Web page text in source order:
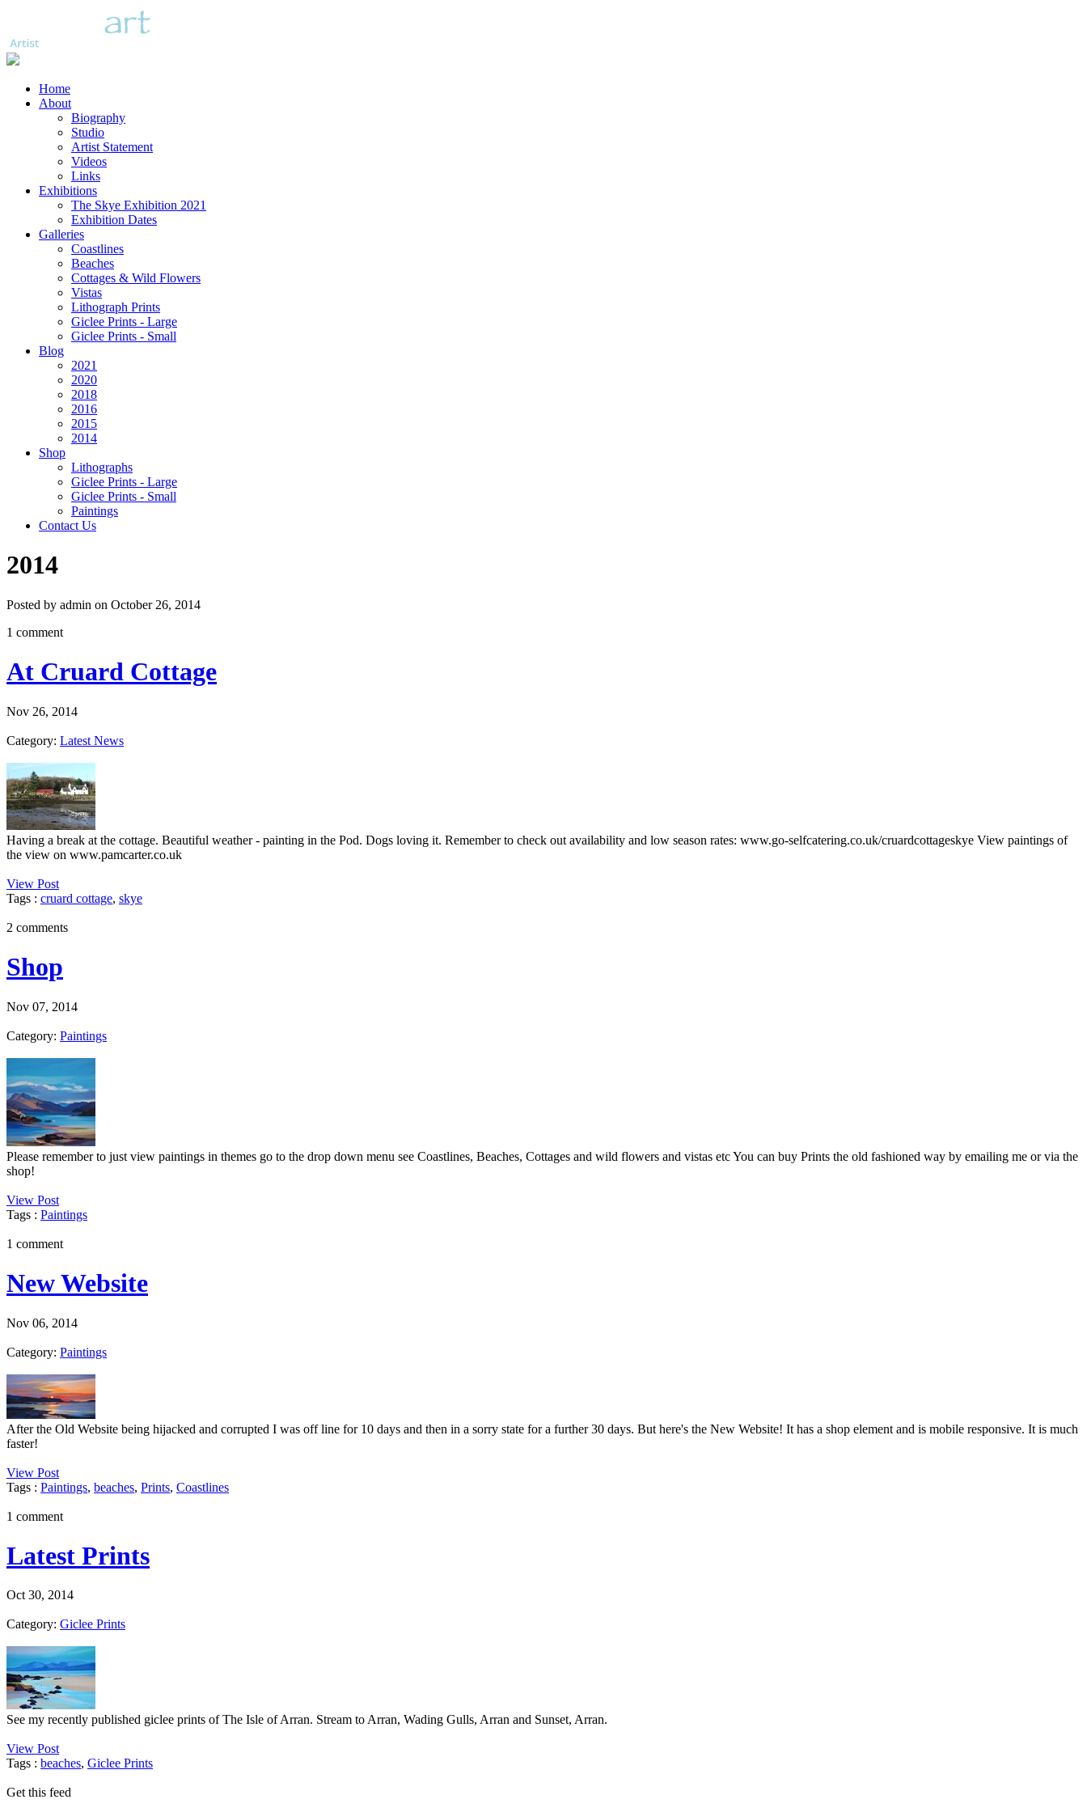
Home
About
Biography
Studio
Artist Statement
Videos
Links
Exhibitions
The Skye Exhibition 2021
Exhibition Dates
Galleries
Coastlines
Beaches
Cottages & Wild Flowers
Vistas
Lithograph Prints
Giclee Prints - Large
Giclee Prints - Small
Blog
2021
2020
2018
2016
2015
2014
Shop
Lithographs
Giclee Prints - Large
Giclee Prints - Small
Paintings
Contact Us
2014
Posted by admin on October 26, 2014
1 comment
At Cruard Cottage
Nov 26, 2014
Category: Latest News
Having a break at the cottage. Beautiful weather - painting in the Pod. Dogs loving it. Remember to check out availability and low season rates: www.go-selfcatering.co.uk/cruardcottageskye View paintings of
the view on www.pamcarter.co.uk
View Post
Tags : cruard cottage, skye
2 comments
Shop
Nov 07, 2014
Category: Paintings
Please remember to just view paintings in themes go to the drop down menu see Coastlines, Beaches, Cottages and wild flowers and vistas etc You can buy Prints the old fashioned way by emailing me or via the
shop!
View Post
Tags : Paintings
1 comment
New Website
Nov 06, 2014
Category: Paintings
After the Old Website being hijacked and corrupted I was off line for 10 days and then in a sorry state for a further 30 days. But here's the New Website! It has a shop element and is mobile responsive. It is much
faster!
View Post
Tags : Paintings, beaches, Prints, Coastlines
1 comment
Latest Prints
Oct 30, 2014
Category: Giclee Prints
See my recently published giclee prints of The Isle of Arran. Stream to Arran, Wading Gulls, Arran and Sunset, Arran.
View Post
Tags : beaches, Giclee Prints
Get this feed